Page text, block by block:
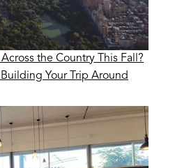
the Country This Fall?
Your Trip Around